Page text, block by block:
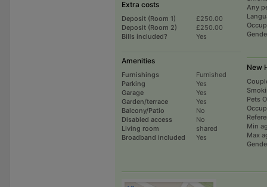
Extra costs
Deposit (Room 1)
£250.00
Deposit (Room 2)
£250.00
Bills included?
Yes
Amenities
Furnishings
Furnished
Parking
Yes
Garage
Yes
Garden/terrace
Yes
Balcony/Patio
No
Disabled access
No
Living room
shared
Broadband included
Yes
Any
New
Pets
Min
Max